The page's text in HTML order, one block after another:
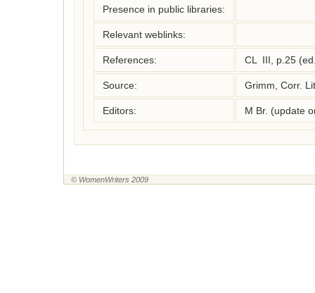
Presence in public libraries:
Relevant weblinks:
References: CL  III, p.25
Source: Grimm, Corr.
Editors: M Br. (update
© WomenWriters 2009